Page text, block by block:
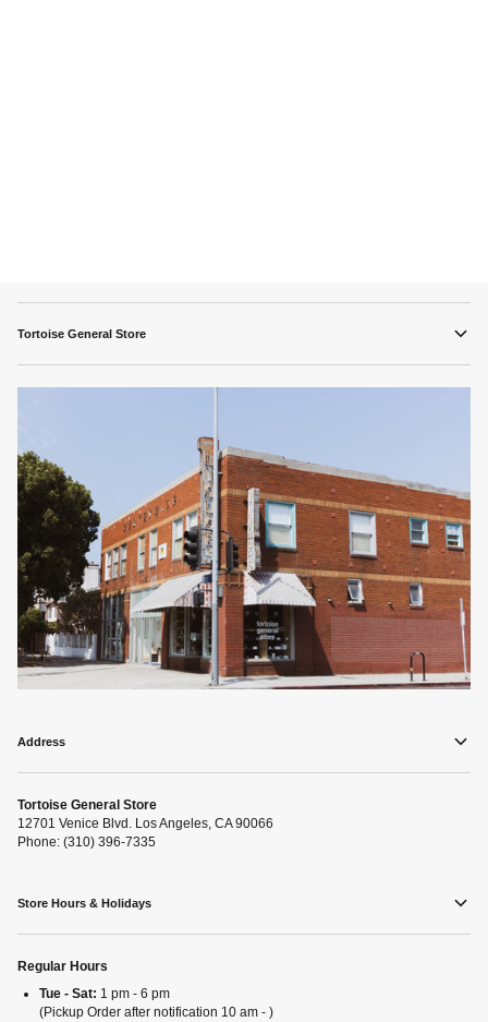
Tortoise General Store
Address
Tortoise General Store
12701 Venice Blvd. Los Angeles, CA 90066
Phone: (310) 396-7335
Store Hours & Holidays
Regular Hours
Tue - Sat: 1 pm - 6 pm
(Pickup Order after notification 10 am - )